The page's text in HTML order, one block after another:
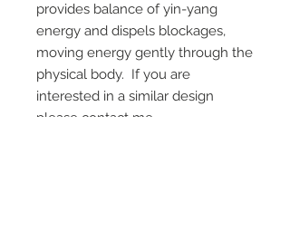
provides balance of yin-yang
energy and dispels blockages,
moving energy gently through the
physical body. If you are
interested in a similar design
please contact me.